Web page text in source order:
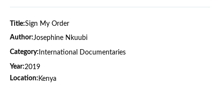
Title:Sign My Order
Author:Josephine Nkuubi
Category: International Documentaries
Year:2019
Location: Kenya